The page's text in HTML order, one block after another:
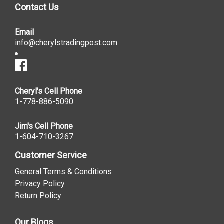
Contact Us
Email
info@cherylstradingpost.com
Cheryl's Cell Phone
1-778-886-5090
Jim's Cell Phone
1-604-710-3267
Customer Service
General Terms & Conditions
Privacy Policy
Return Policy
Our Blogs